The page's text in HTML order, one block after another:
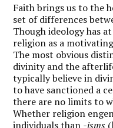
Faith brings us to the
set of differences
Though ideology has
religion as a
The most obvious
divinity and the
typically believe in
to have sanctioned a
there are no limits to
Whether religion
individuals than -isms